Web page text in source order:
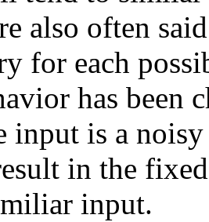
also often
for each
has been
input is a
in the
input.